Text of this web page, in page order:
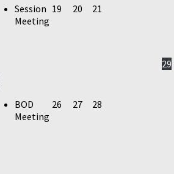
Session
Meeting
19 20 21
BOD
Meeting
26 27 28
29